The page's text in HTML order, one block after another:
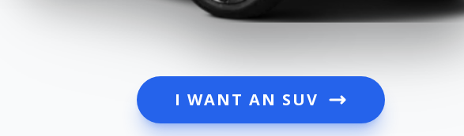
I WANT AN SUV